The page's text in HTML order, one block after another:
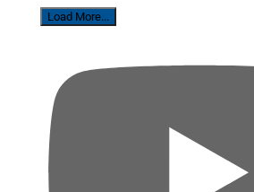
Load More...